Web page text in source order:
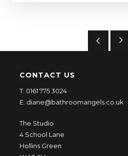
CONTACT US
T: 0161 775 3024
E: diane@bathroomangels.co.uk
The Studio
4 School Lane
Hollins Green